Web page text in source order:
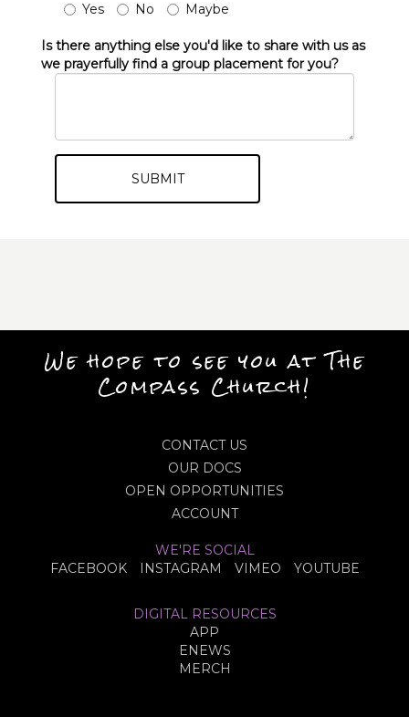
Yes
No Maybe
Is there anything else you'd like to share with us as
we prayerfully find a group placement for you?
SUBMIT
We hope to see you at The
Compass Church!
CONTACT US
OUR DOCS
OPEN OPPORTUNITIES
ACCOUNT
WE'RE SOCIAL
FACEBOOK
INSTAGRAM VIMEO YOUTUBE
DIGITAL RESOURCES
APP
ENEWS
MERCH